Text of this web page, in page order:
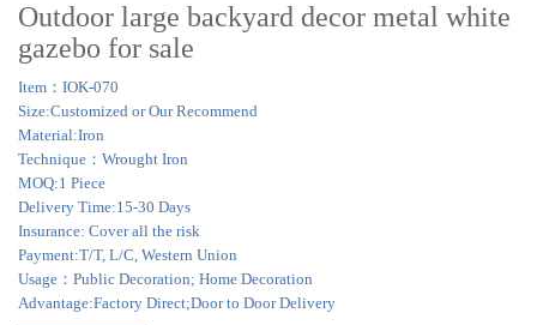
Outdoor large backyard decor metal white
gazebo for sale
Item：IOK-070
Size:Customized or Our Recommend
Material:Iron
Technique：Wrought Iron
MOQ:1 Piece
Delivery Time:15-30 Days
Insurance: Cover all the risk
Payment:T/T, L/C, Western Union
Usage：Public Decoration; Home Decoration
Advantage:Factory Direct;Door to Door Delivery